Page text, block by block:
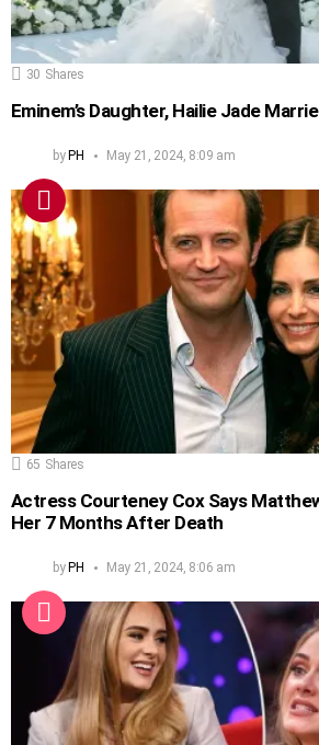
30 Shares
Eminem’s Daughter, Hailie Jade
byPH May 21, 2024, 8:09 am
65 Shares
Actress Courteney Cox Says
Her 7 Months After Death
byPH May 21, 2024, 8:06 am